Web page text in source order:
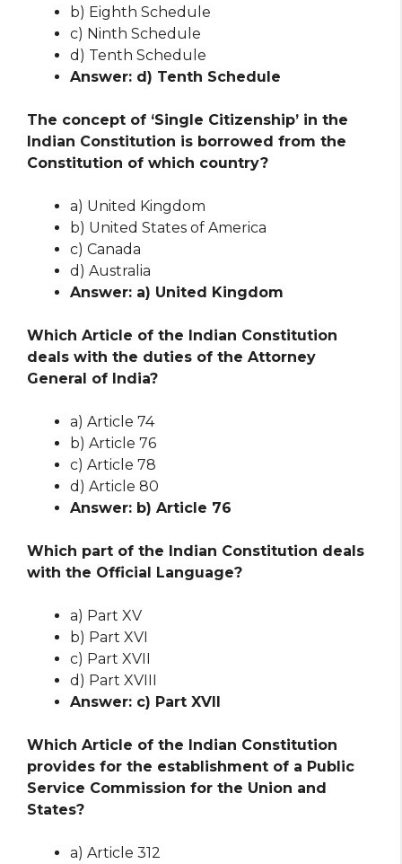
b) Eighth Schedule
c) Ninth Schedule
d) Tenth Schedule
Answer: d) Tenth Schedule
The concept of ‘Single Citizenship’ in the
Indian Constitution is borrowed from the
Constitution of which country?
a) United Kingdom
b) United States of America
c) Canada
d) Australia
Answer: a) United Kingdom
Which Article of the Indian Constitution
deals with the duties of the Attorney
General of India?
a) Article 74
b) Article 76
c) Article 78
d) Article 80
Answer: b) Article 76
Which part of the Indian Constitution deals
with the Official Language?
a) Part XV
b) Part XVI
c) Part XVII
d) Part XVIII
Answer: c) Part XVII
Which Article of the Indian Constitution
provides for the establishment of a Public
Service Commission for the Union and
States?
a) Article 312